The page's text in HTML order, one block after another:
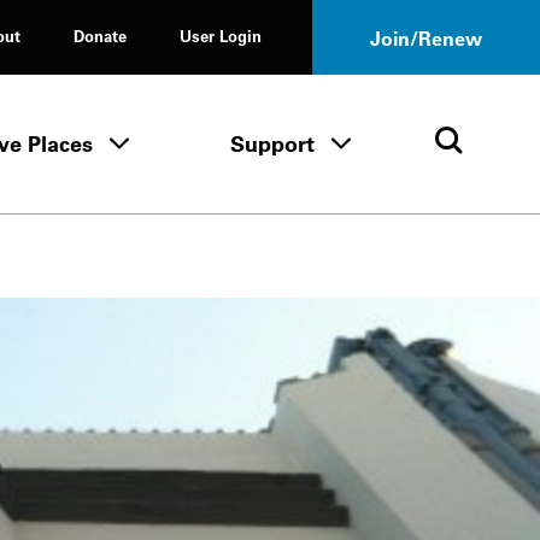
Donate User Login Join/Renew
Tours & Events menu
Places Save Places menu
Support Support menuOpen